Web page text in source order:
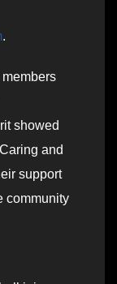
.
showed
and
support
community